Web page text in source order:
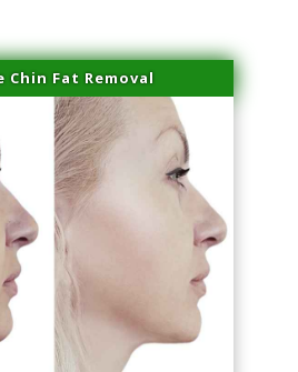
Chin Fat Removal
Vascular Treatment Doral